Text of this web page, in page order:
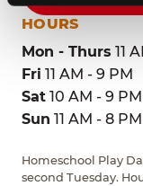
HOURS
Mon - Thurs 11
Fri 11 AM - 9 PM
Sat 10 AM - 9 PM
Sun 11 AM - 8 PM
Homeschool Play
second Tuesday.